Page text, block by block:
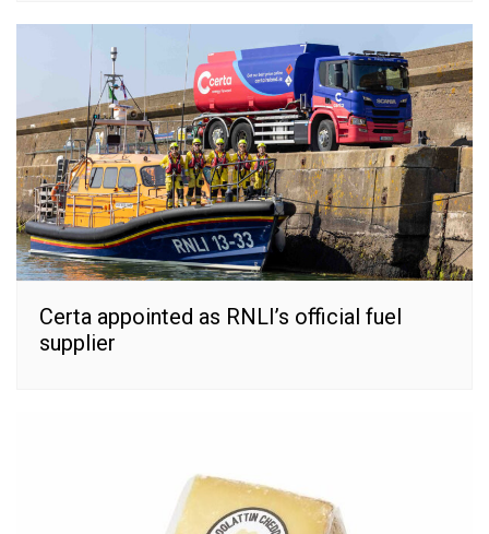
Certa appointed as RNLI’s official fuel
supplier